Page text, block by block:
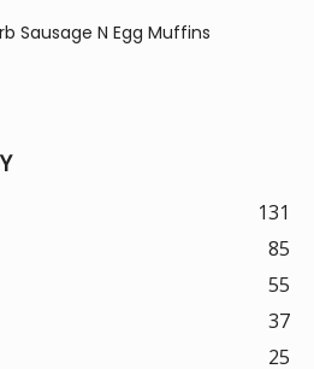
Sausage N Egg Muffins
131
85
55
37
25